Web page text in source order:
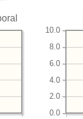
0.0
2.0
4.0
6.0
8.0
10.0